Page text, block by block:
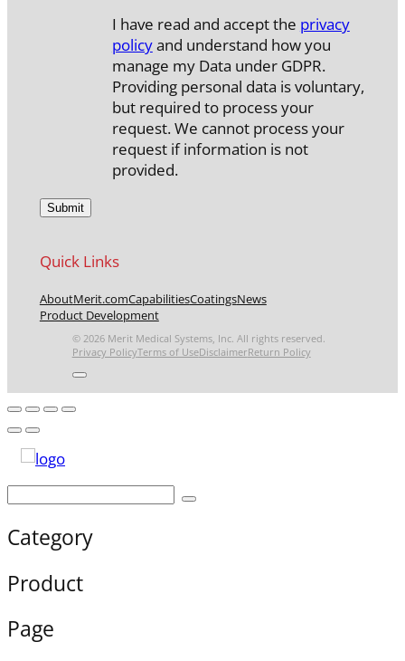
I have read and accept the privacy
policyand understand how you
manage my Data under GDPR.
Providing personal data is voluntary,
but required to process your
request. We cannot process your
request if information is not
provided.
Quick Links
AboutMerit.comCapabilitiesCoatingsNews
Product Development
© 2026 Merit Medical Systems, Inc. All rights reserved.
Privacy PolicyTerms of UseDisclaimerReturn Policy
Category
Product
Page